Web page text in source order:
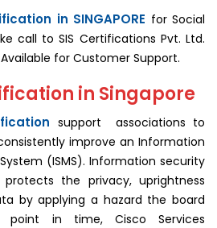
in SINGAPORE for Social
call to SIS Certifications Pvt. Ltd.
for Customer Support.
in Singapore
support associations to
improve an Information
(ISMS). Information security
the privacy, uprightness
by applying a hazard the board
point in time, Cisco Services